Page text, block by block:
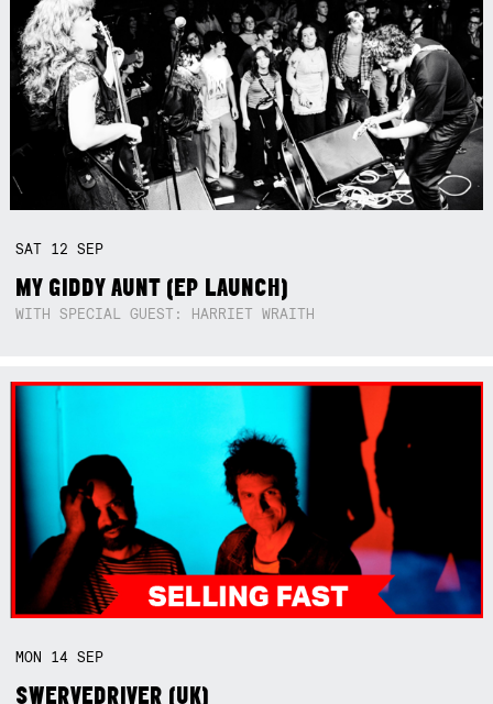
SAT 12SEP
MY GIDDY AUNT (EP LAUNCH)
WITH SPECIAL GUEST: HARRIET WRAITH
MON 14SEP
SWERVEDRIVER (UK)